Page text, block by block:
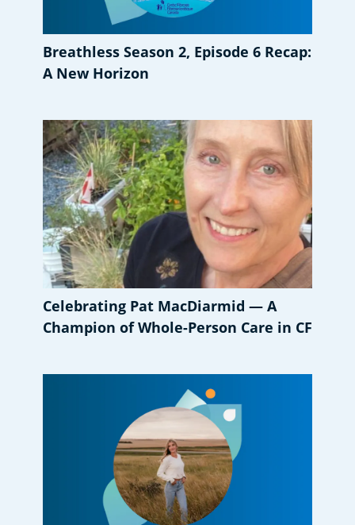
Breathless Season 2, Episode 6 Recap:
A New Horizon
Celebrating Pat MacDiarmid — A
Champion of Whole-Person Care in CF